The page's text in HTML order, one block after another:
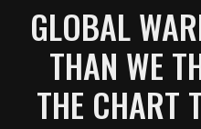
GLOBAL
THAN WE
THE CHART